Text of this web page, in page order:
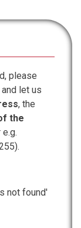
please
let us
, the
the
not found'